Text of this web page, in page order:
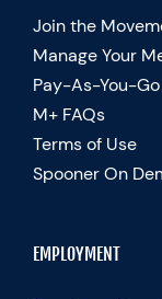
Join the
Manage Your
Pay-As-You-
M+ FAQs
Terms of Use
Spooner On
EMPLOYMENT